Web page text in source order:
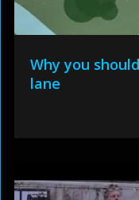
Why you
lane